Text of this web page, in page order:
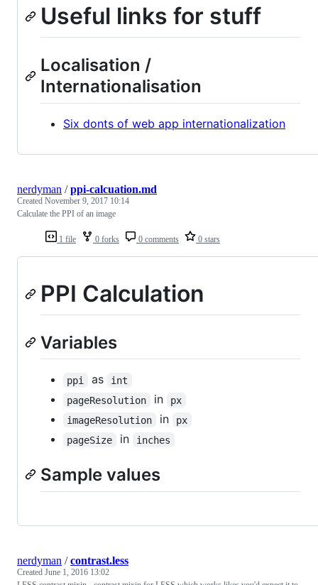
Useful links for stuff
Localisation /
Internationalisation
Six donts of web app internationalization
1 file 0 forks 0 comments 0 stars
nerdyman /ppi-calcuation.md
Created November 9, 2017 10:14
Calculate the PPI of an image
PPI Calculation
Variables
ppi as
int
pageResolution
in
px
imageResolution
in
px
pageSize
in inches
Sample values
nerdyman /contrast.less
Created June 1, 2016 13:02